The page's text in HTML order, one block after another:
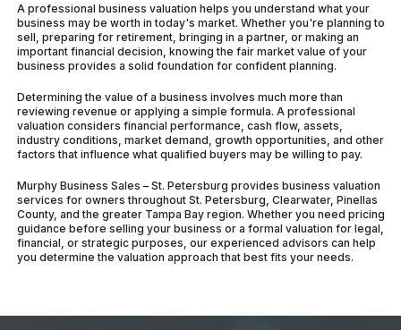
A professional business valuation helps you understand what your
business may be worth in today's market. Whether you're planning to
sell, preparing for retirement, bringing in a partner, or making an
important financial decision, knowing the fair market value of your
business provides a solid foundation for confident planning.
Determining the value of a business involves much more than
reviewing revenue or applying a simple formula. A professional
valuation considers financial performance, cash flow, assets,
industry conditions, market demand, growth opportunities, and other
factors that influence what qualified buyers may be willing to pay.
Murphy Business Sales – St. Petersburg provides business valuation
services for owners throughout St. Petersburg, Clearwater, Pinellas
County, and the greater Tampa Bay region. Whether you need pricing
guidance before selling your business or a formal valuation for legal,
financial, or strategic purposes, our experienced advisors can help
you determine the valuation approach that best fits your needs.